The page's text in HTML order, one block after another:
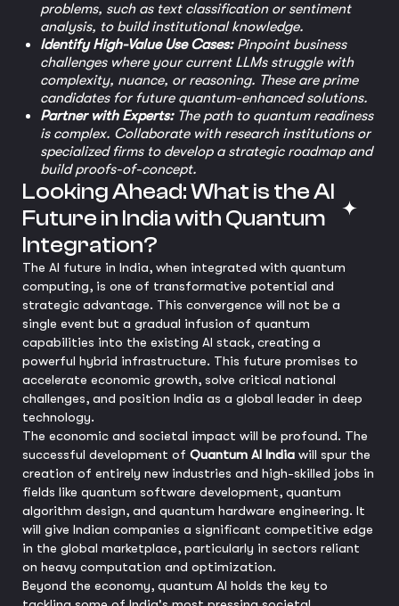
problems, such as text classification or sentiment
analysis, to build institutional knowledge.
Identify High-Value Use Cases:Pinpoint business
challenges where your current LLMs struggle with
complexity, nuance, or reasoning. These are prime
candidates for future quantum-enhanced solutions.
Partner with Experts:The path to quantum readiness
is complex. Collaborate with research institutions or
specialized firms to develop a strategic roadmap and
build proofs-of-concept.
Looking Ahead: What is the AI
Future in India with Quantum
Integration?
The AI future in India, when integrated with quantum
computing, is one of transformative potential and
strategic advantage. This convergence will not be a
single event but a gradual infusion of quantum
capabilities into the existing AI stack, creating a
powerful hybrid infrastructure. This future promises to
accelerate economic growth, solve critical national
challenges, and position India as a global leader in deep
technology.
The economic and societal impact will be profound. The
successful development of Quantum AI India will spur the
creation of entirely new industries and high-skilled jobs in
fields like quantum software development, quantum
algorithm design, and quantum hardware engineering. It
will give Indian companies a significant competitive edge
in the global marketplace, particularly in sectors reliant
on heavy computation and optimization.
Beyond the economy, quantum AI holds the key to